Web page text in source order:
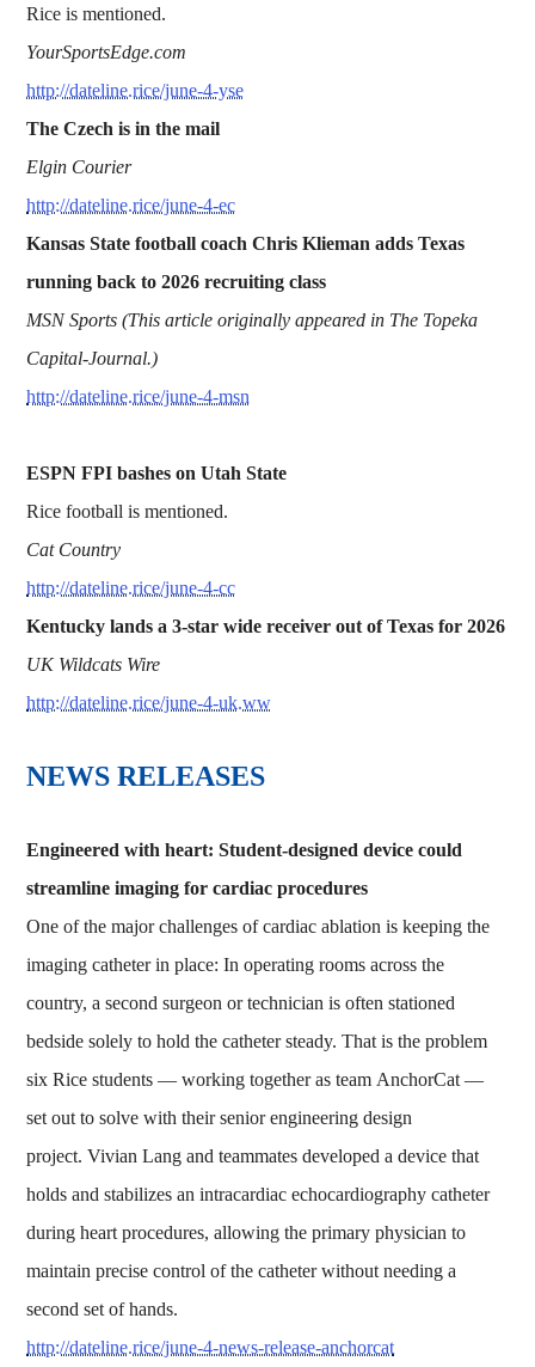
Rice is mentioned.
YourSportsEdge.com
http://dateline.rice/june-4-yse
The Czech is in the mail
Elgin Courier
http://dateline.rice/june-4-ec
Kansas State football coach Chris Klieman adds Texas
running back to 2026 recruiting class
MSN Sports (This article originally appeared in The Topeka
Capital-Journal.)
http://dateline.rice/june-4-msn
ESPN FPI bashes on Utah State
Rice football is mentioned.
Cat Country
http://dateline.rice/june-4-cc
Kentucky lands a 3-star wide receiver out of Texas for 2026
UK Wildcats Wire
http://dateline.rice/june-4-uk.ww
NEWS RELEASES
Engineered with heart: Student-designed device could
streamline imaging for cardiac procedures
One of the major challenges of cardiac ablation is keeping the
imaging catheter in place: In operating rooms across the
country, a second surgeon or technician is often stationed
bedside solely to hold the catheter steady. That is the problem
six Rice students — working together as team AnchorCat —
set out to solve with their senior engineering design
project. Vivian Lang and teammates developed a device that
holds and stabilizes an intracardiac echocardiography catheter
during heart procedures, allowing the primary physician to
maintain precise control of the catheter without needing a
second set of hands.
http://dateline.rice/june-4-news-release-anchorcat